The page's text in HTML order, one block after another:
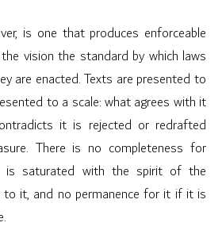
is one that produces enforceable
vision the standard by which laws
are enacted. Texts are presented to
to a scale: what agrees with it
it is rejected or redrafted
There is no completeness for
is saturated with the spirit of the
to it, and no permanence for it if it is